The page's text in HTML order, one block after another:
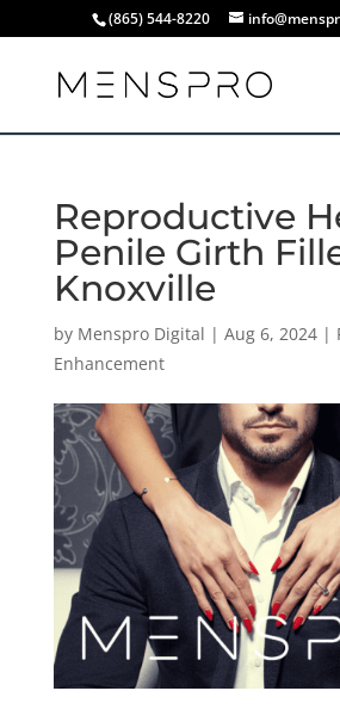
(865) 544-8220
Reproductive
Penile Girth
Knoxville
by Menspro Digital | Aug 6, 2024|
Enhancement